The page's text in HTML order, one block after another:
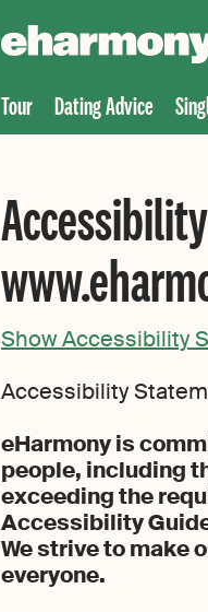
Tour Dating Advice
Show Accessibility
Accessibility
eHarmony is
people, including
exceeding the
Accessibility
We strive to make
everyone.